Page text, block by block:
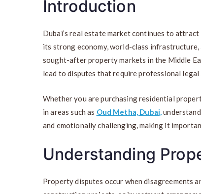
Introduction
Dubai’s real estate market continues to
its strong economy, world-class
sought-after property markets in the Middle
lead to disputes that require professional legal
Whether you are purchasing residential
in areas such as Oud Metha, Dubai,
and emotionally challenging, making it
Understanding
Property disputes occur when disagreements